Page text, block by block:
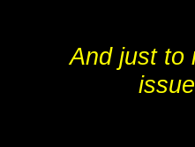
And just to